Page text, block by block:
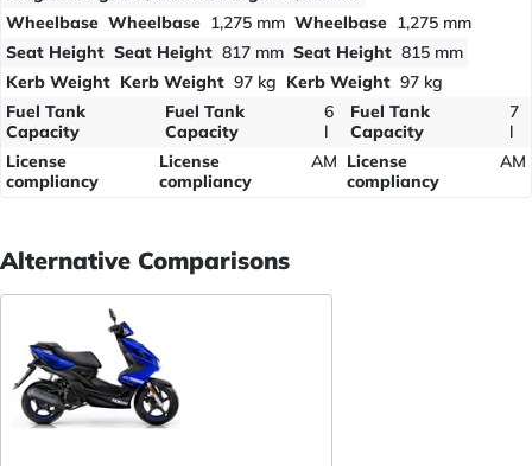
Wheelbase Wheelbase 1,275 mm Wheelbase 1,275 mm
Seat Height Seat Height 817 mm Seat Height 815 mm
Kerb Weight Kerb Weight 97 kg Kerb Weight 97 kg
Fuel Tank
Capacity
Fuel Tank
Capacity
6
l
Fuel Tank
Capacity
7
l
License
compliancy
License
compliancy
AM License
compliancy
AM
Alternative Comparisons